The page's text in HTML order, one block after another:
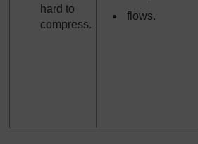
hard to
compress.
flows.